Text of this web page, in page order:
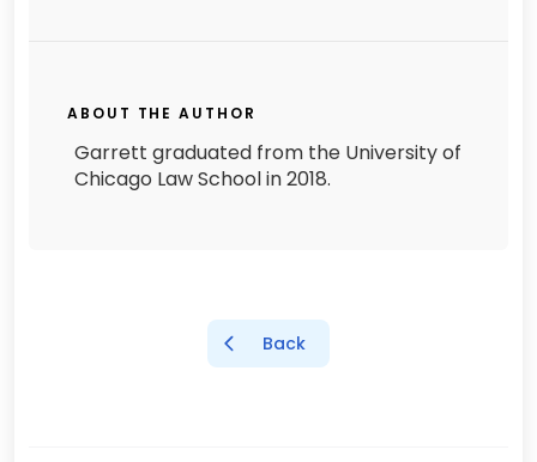
ABOUT THE AUTHOR
Garrett graduated from the University of
Chicago Law School in 2018.
Back